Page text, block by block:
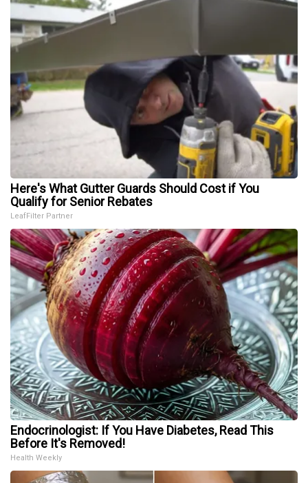
Here's What Gutter Guards Should Cost if You
Qualify for Senior Rebates
LeafFilter Partner
Endocrinologist: If You Have Diabetes, Read This
Before It's Removed!
Health Weekly